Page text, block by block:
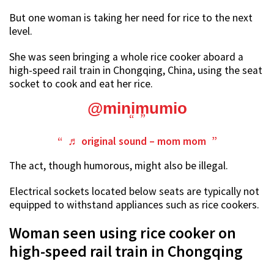
But one woman is taking her need for rice to the next
level.
She was seen bringing a whole rice cooker aboard a
high-speed rail train in Chongqing, China, using the seat
socket to cook and eat her rice.
@minimumio
♬ original sound – mom mom
The act, though humorous, might also be illegal.
Electrical sockets located below seats are typically not
equipped to withstand appliances such as rice cookers.
Woman seen using rice cooker on
high-speed rail train in Chongqing